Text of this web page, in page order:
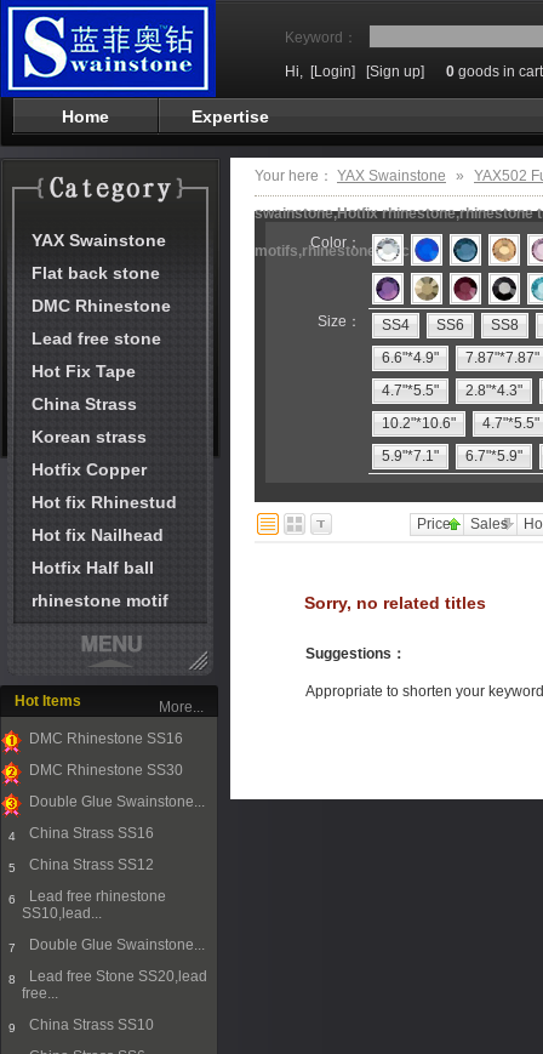
Keyword：
Hi, [Login] [Sign up] 0 goods in cart
Home Expertise
YAX Swainstone
Flat back stone
DMC Rhinestone
Lead free stone
Hot Fix Tape
China Strass
Korean strass
Hotfix Copper
Hot fix Rhinestud
Hot fix Nailhead
Hotfix Half ball
rhinestone motif
Hot Items
1
DMC Rhinestone SS16
2
DMC Rhinestone SS30
Double Glue Swainstone...
4 China Strass SS16
5 China Strass SS12
6
Lead free rhinestone
SS10,lead...
7 Double Glue Swainstone...
8
Lead free Stone SS20,lead
free...
9 China Strass SS10
More...
Your here： YAX Swainstone » YAX502
swainstone,Hotfix rhinestone,rhinestone
motifs,rhinestone machine
Color：
Size： SS4 SS6
SS8
6.6"*4.9"
7.87"*7.87"
4.7"*5.5"
2.8"*4.3"
10.2"*10.6"
4.7"*5.5"
5.9"*7.1"
6.7"*5.9"
Price Sales
Sorry, no related titles
Suggestions ：
Appropriate to shorten your